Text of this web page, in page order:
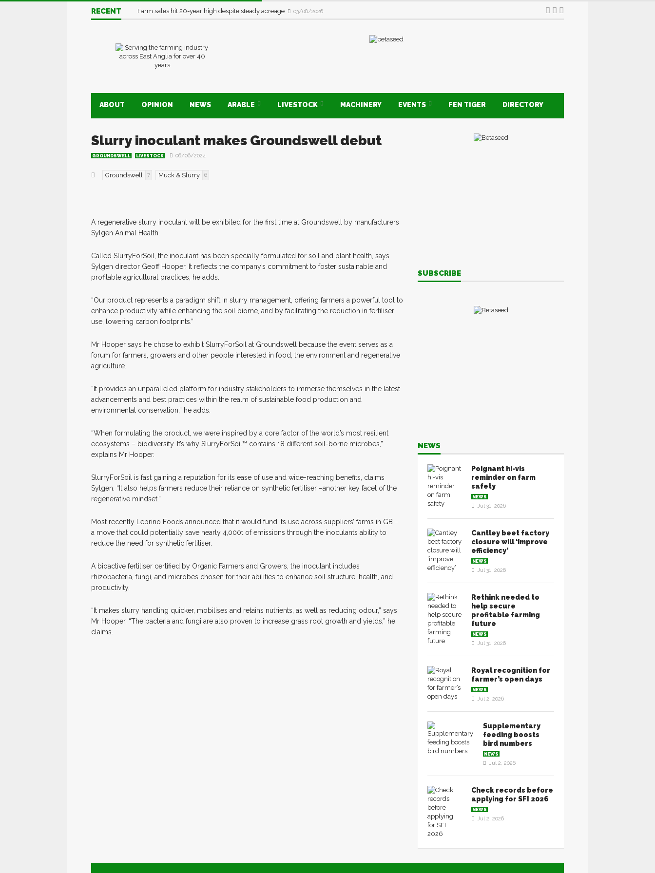
RECENT Farm sales hit 20-year high despite steady acreage 03/08/2026
ABOUT OPINION NEWS ARABLE LIVESTOCK MACHINERY EVENTS FEN TIGER DIRECTORY
Slurry inoculant makes Groundswell debut
GROUNDSWELL LIVESTOCK 06/06/2024
Groundswell 7 Muck & Slurry 6
A regenerative slurry inoculant will be exhibited for the first time at Groundswell by manufacturers
Sylgen Animal Health.
Called SlurryForSoil, the inoculant has been specially formulated for soil and plant health, says
Sylgen director Geoff Hooper. It reflects the company’s commitment to foster sustainable and
profitable agricultural practices, he adds.
“Our product represents a paradigm shift in slurry management, offering farmers a powerful tool to
enhance productivity while enhancing the soil biome, and by facilitating the reduction in fertiliser
use, lowering carbon footprints.”
Mr Hooper says he chose to exhibit SlurryForSoil at Groundswell because the event serves as a
forum for farmers, growers and other people interested in food, the environment and regenerative
agriculture.
“It provides an unparalleled platform for industry stakeholders to immerse themselves in the latest
advancements and best practices within the realm of sustainable food production and
environmental conservation,” he adds.
“When formulating the product, we were inspired by a core factor of the world’s most resilient
ecosystems – biodiversity. It’s why SlurryForSoil™ contains 18 different soil-borne microbes,”
explains Mr Hooper.
SlurryForSoil is fast gaining a reputation for its ease of use and wide-reaching benefits, claims
Sylgen. “It also helps farmers reduce their reliance on synthetic fertiliser –another key facet of the
regenerative mindset.”
Most recently Leprino Foods announced that it would fund its use across suppliers’ farms in GB –
a move that could potentially save nearly 4,000t of emissions through the inoculants ability to
reduce the need for synthetic fertiliser.
A bioactive fertiliser certified by Organic Farmers and Growers, the inoculant includes
rhizobacteria, fungi, and microbes chosen for their abilities to enhance soil structure, health, and
productivity.
“It makes slurry handling quicker, mobilises and retains nutrients, as well as reducing odour,” says
Mr Hooper. “The bacteria and fungi are also proven to increase grass root growth and yields,” he
claims.
SUBSCRIBE
NEWS
Poignant hi-vis
reminder on farm
safety
NEWS
Jul 31, 2026
Cantley beet factory
closure will ‘improve
efficiency’
NEWS
Jul 31, 2026
Rethink needed to
help secure
profitable farming
future
NEWS
Jul 31, 2026
Royal recognition for
farmer’s open days
NEWS
Jul 2, 2026
Supplementary
feeding boosts
bird numbers
NEWS
Jul 2, 2026
Check records before
applying for SFI 2026
NEWS
Jul 2, 2026